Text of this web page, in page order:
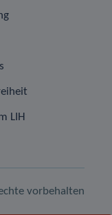
LIH
vorbehalten